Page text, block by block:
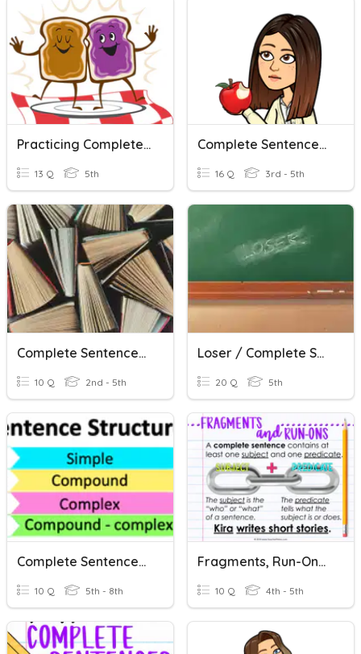
Practicing Complete Sentences
13 Q 5th
Complete Sentences U1W2
16 Q 3rd - 5th
Complete Sentences?
10 Q 2nd - 5th
Loser / Complete Sentences
20 Q 5th
Complete Sentences Practice
10 Q 5th - 8th
Fragments, Run-Ons And Complete Sentences
10 Q 4th - 5th